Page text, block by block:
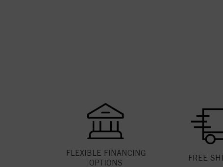
FLEXIBLE FINANCING
OPTIONS
FREE